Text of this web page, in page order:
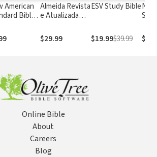
American
Bible
Almeida Revista
e Atualizada
números de
Strong
$29.99
ESV Study Bible
$19.99$39.99
Online Bible
About
Careers
Blog